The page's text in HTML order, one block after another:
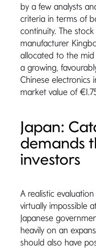
by a few analysts
criteria in terms of
continuity. The
manufacturer
allocated to the mid
a growing,
Chinese electronics
market value of
Japan:
demands
investors
A realistic
virtually impossible
Japanese
heavily on an
should also have